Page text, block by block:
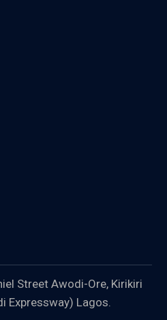
Street Awodi-Ore, Kirikiri
Expressway) Lagos.